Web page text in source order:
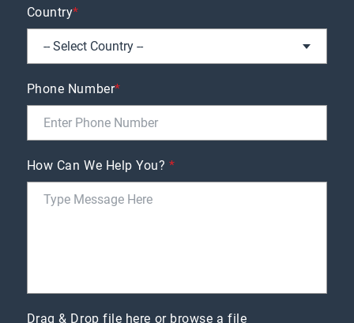
Country*
Phone Number*
How Can We Help You?*
Drag & Drop file here or browse a file